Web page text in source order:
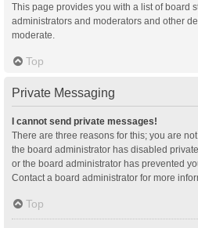
This page provides you with a list of board
administrators and moderators and other
moderate.
Top
Private Messaging
I cannot send private messages!
There are three reasons for this; you are
the board administrator has disabled
or the board administrator has prevented
Contact a board administrator for more
Top